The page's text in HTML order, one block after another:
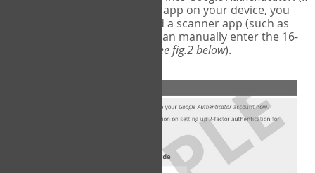
you do not have a scanner app on your device, you
may also have to download a scanner app (such as
Barcode Scanner), or you can manually enter the 16-
see fig.2 below).